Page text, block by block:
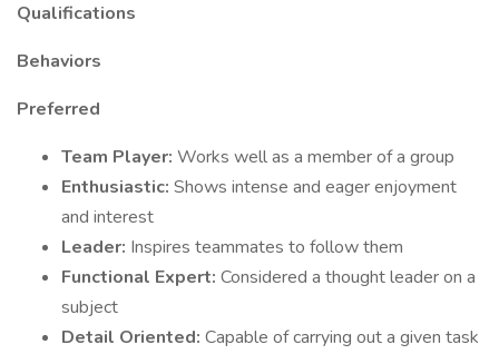
Qualifications
Behaviors
Preferred
Team Player: Works well as a member of a group
Enthusiastic: Shows intense and eager enjoyment
and interest
Leader: Inspires teammates to follow them
Functional Expert: Considered a thought leader on a
subject
Detail Oriented: Capable of carrying out a given task